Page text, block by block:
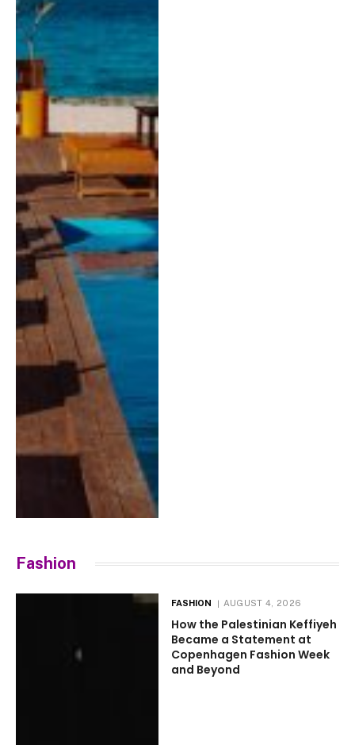
Fashion
FASHION AUGUST 4, 2026
How the Palestinian Keffiyeh
Became a Statement at
Copenhagen Fashion Week
and Beyond